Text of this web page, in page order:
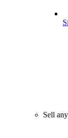
Sell